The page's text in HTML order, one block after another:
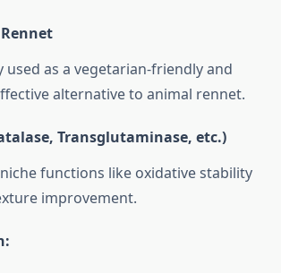
used as a vegetarian-friendly and
alternative to animal rennet.
Transglutaminase, etc.)
functions like oxidative stability
improvement.